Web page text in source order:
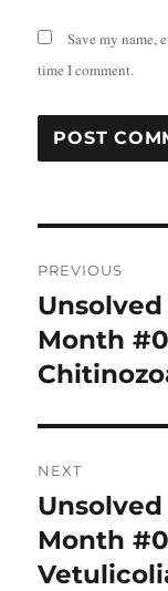
Save my name,
time I comment.
PREVIOUS
Previous
post:
Month
NEXT
Next
post:
Month